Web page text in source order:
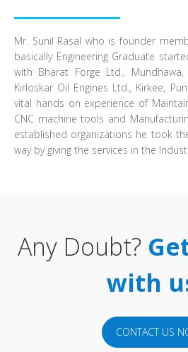
Mr. Sunil Rasal who is founder
basically Engineering Graduate
with Bharat Forge Ltd.,
Kirloskar Oil Engines Ltd., Kirkee,
vital hands on experience of
CNC machine tools and
established organizations he took
way by giving the services in the
Any Doubt?
with
CONTACT US